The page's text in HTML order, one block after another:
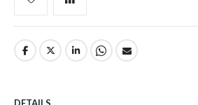
DETAILS